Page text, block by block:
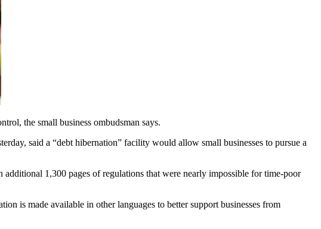
the small business ombudsman says.
said a “debt hibernation” facility would allow small businesses to pursue a
1,300 pages of regulations that were nearly impossible for time-poor
is made available in other languages to better support businesses from